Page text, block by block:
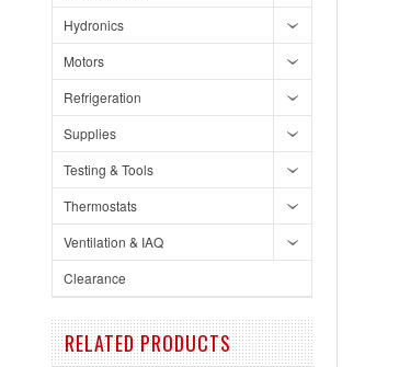
Hydronics
Motors
Refrigeration
Supplies
Testing & Tools
Thermostats
Ventilation & IAQ
Clearance
RELATED PRODUCTS